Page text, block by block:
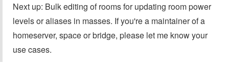
Next up: Bulk editing of rooms for updating room power
levels or aliases in masses. If you're a maintainer of a
homeserver, space or bridge, please let me know your
use cases.